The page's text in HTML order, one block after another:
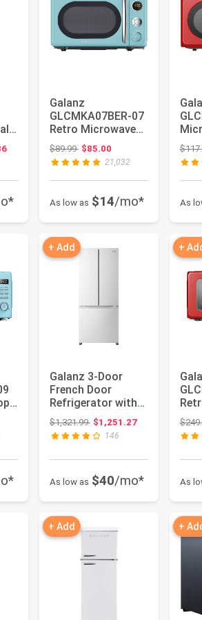
$1,599.99
Galanz
GLCMKA07BER-07
Retro Microwave
Oven, LED Lighting,
Pull Handle De...
$89.99Original price: $89.99
$85.00
21,032
As low as $14/mo* As
$129.99
+ Add
Galanz 3-Door
French Door
Refrigerator with
Bottom Freezer &
Adjustable ...
$1,321.99Original price: $1,321.99
$1,251.27
146
As low as $40/mo*
+
Re...
As
+ Add +